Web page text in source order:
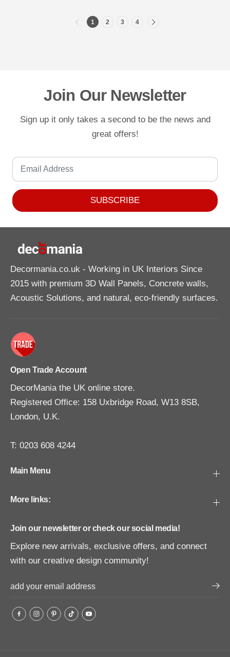
1 2 3 4
Join Our Newsletter
Sign up it only takes a second to be the news and
great offers!
SUBSCRIBE
Decormania.co.uk - Working in UK Interiors Since
2015 with premium 3D Wall Panels, Concrete walls,
Acoustic Solutions, and natural, eco-friendly surfaces.
Open Trade Account
DecorMania the UK online store.
Registered Office: 158 Uxbridge Road, W13 8SB,
London, U.K.
T: 0203 608 4244
Main Menu
More links:
Join our newsletter or check our social media!
Explore new arrivals, exclusive offers, and connect
with our creative design community!